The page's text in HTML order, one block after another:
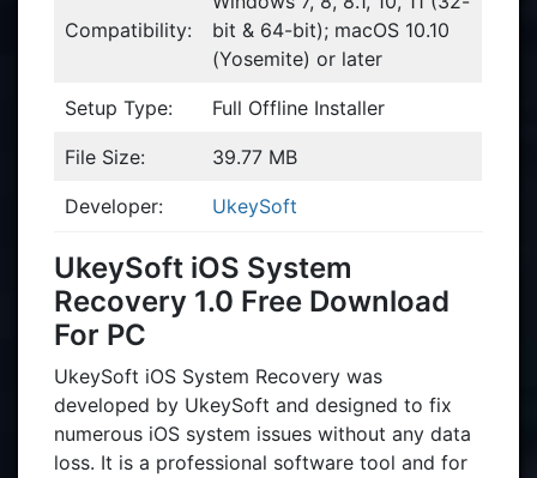
Compatibility:
bit & 64-bit); macOS 10.10
(Yosemite) or later
Setup Type: Full Offline Installer
File Size: 39.77 MB
Developer: UkeySoft
UkeySoft iOS System
Recovery 1.0 Free Download
For PC
UkeySoft iOS System Recovery was
developed by UkeySoft and designed to fix
numerous iOS system issues without any data
loss. It is a professional software tool and for